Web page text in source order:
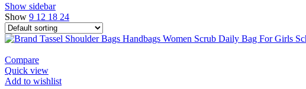
Show sidebar
Show 9 12 18 24
Compare
Quick view
Add to wishlist